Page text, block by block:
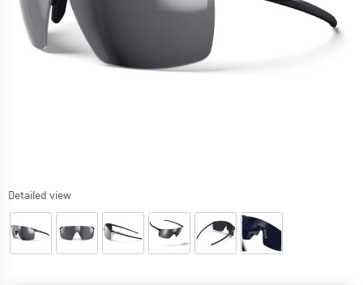
Detailed view